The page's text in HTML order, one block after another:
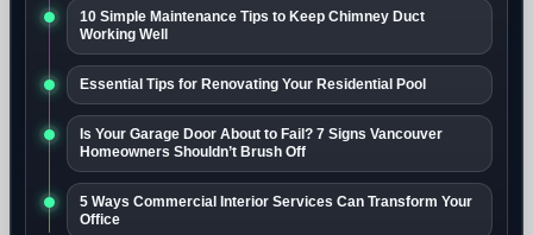
10 Simple Maintenance Tips to Keep Chimney Duct
Working Well
Essential Tips for Renovating Your Residential Pool
Is Your Garage Door About to Fail? 7 Signs Vancouver
Homeowners Shouldn’t Brush Off
5 Ways Commercial Interior Services Can Transform Your
Office